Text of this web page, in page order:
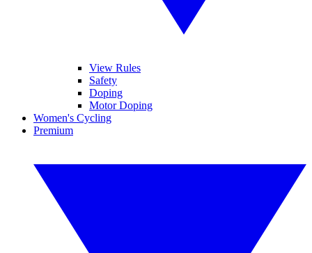
View Rules
Safety
Doping
Motor Doping
Women's Cycling
Premium